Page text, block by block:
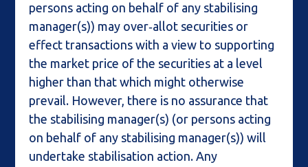
persons acting on behalf of any stabilising
manager(s)) may over‑allot securities or
effect transactions with a view to supporting
the market price of the securities at a level
higher than that which might otherwise
prevail. However, there is no assurance that
the stabilising manager(s) (or persons acting
on behalf of any stabilising manager(s)) will
undertake stabilisation action. Any